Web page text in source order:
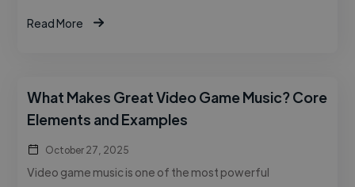
Read More
What Makes Great Video Game Music? Core
Elements and Examples
October 27, 2025
Video game music is one of the most powerful